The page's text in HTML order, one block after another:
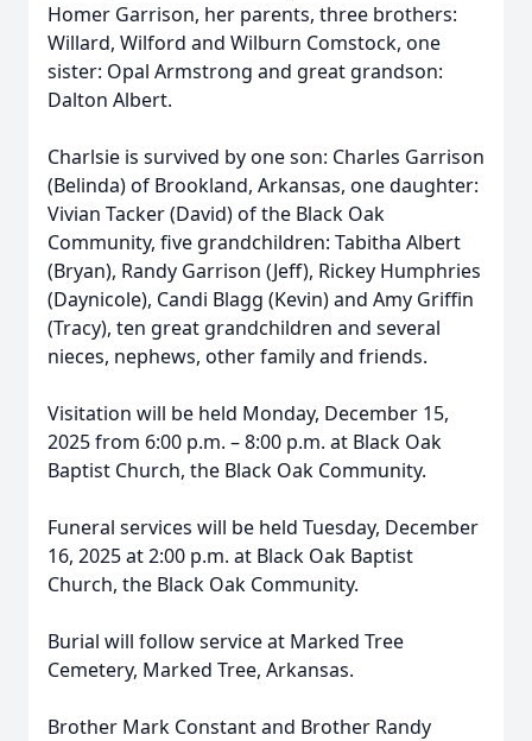
Homer Garrison, her parents, three brothers:
Willard, Wilford and Wilburn Comstock, one
sister: Opal Armstrong and great grandson:
Dalton Albert.
Charlsie is survived by one son: Charles Garrison
(Belinda) of Brookland, Arkansas, one daughter:
Vivian Tacker (David) of the Black Oak
Community, five grandchildren: Tabitha Albert
(Bryan), Randy Garrison (Jeff), Rickey Humphries
(Daynicole), Candi Blagg (Kevin) and Amy Griffin
(Tracy), ten great grandchildren and several
nieces, nephews, other family and friends.
Visitation will be held Monday, December 15,
2025 from 6:00 p.m. – 8:00 p.m. at Black Oak
Baptist Church, the Black Oak Community.
Funeral services will be held Tuesday, December
16, 2025 at 2:00 p.m. at Black Oak Baptist
Church, the Black Oak Community.
Burial will follow service at Marked Tree
Cemetery, Marked Tree, Arkansas.
Brother Mark Constant and Brother Randy